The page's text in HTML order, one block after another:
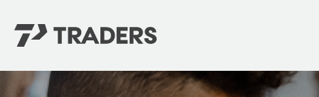
EXPERIENCE TRADERS FIND YOUR PLACE